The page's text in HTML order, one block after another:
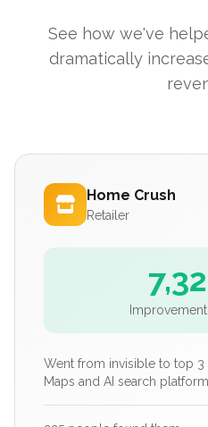
See how we've
dramatically
Home Crush
Retailer
Went from invisible to top
Maps and AI search